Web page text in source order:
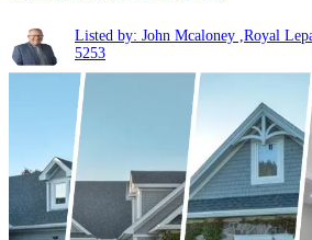
Listed by: John Mcaloney ,Royal
5253